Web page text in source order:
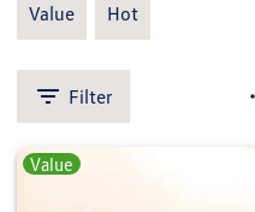
Value
Hot
Filter
Value